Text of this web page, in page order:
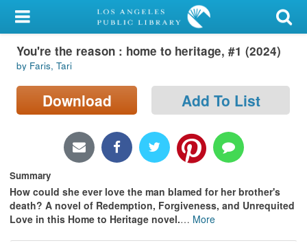
My Account
Library Card
Sign In
Locations/Hours (external
page)
Privacy
You're the reason : home to heritage, #1 (2024)
by Faris, Tari
Download Add To List
Summary
How could she ever love the man blamed for her brother's
death? A novel of Redemption, Forgiveness, and Unrequited
Love in this Home to Heritage novel.… More